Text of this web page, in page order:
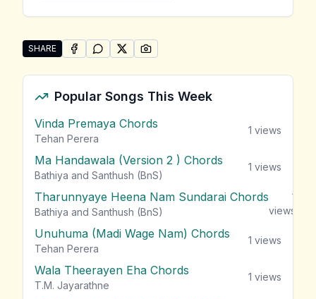
SHARE
Share "W.D. Ariyasinghe Songs" by W.D. Ariyasinghe
SHARE ONFACEBOOK
SHARE ONWHATSAPP
SHARE ONSHARE ON
Popular Songs This Week
Vinda Premaya Chords
Tehan Perera
1 views
Ma Handawala (Version 2 ) Chords
Bathiya and Santhush (BnS)
1 views
Tharunnyaye Heena Nam Sundarai Chords
Bathiya and Santhush (BnS)
1
views
Unuhuma (Madi Wage Nam) Chords
Tehan Perera
1 views
Wala Theerayen Eha Chords
T.M. Jayarathne
1 views